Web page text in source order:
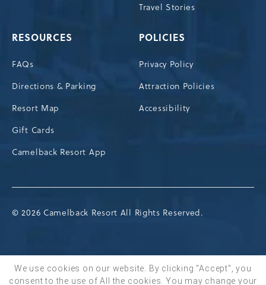
Travel Stories
RESOURCES
FAQs
Directions & Parking
Resort Map
Gift Cards
Camelback Resort App
POLICIES
Privacy Policy
Attraction Policies
Accessibility
© 2026 Camelback Resort All Rights Reserved.
We use cookies on our website. By clicking "Accept", you
consent to the use of All the cookies. You may change your